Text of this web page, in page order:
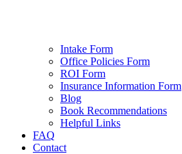
Intake Form
Office Policies Form
ROI Form
Insurance Information Form
Blog
Book Recommendations
Helpful Links
FAQ
Contact